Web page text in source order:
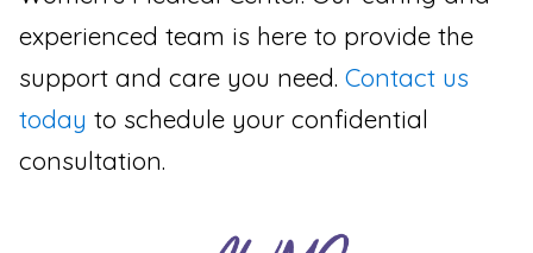
experienced team is here to provide the
support and care you need. Contact us
today to schedule your confidential
consultation.